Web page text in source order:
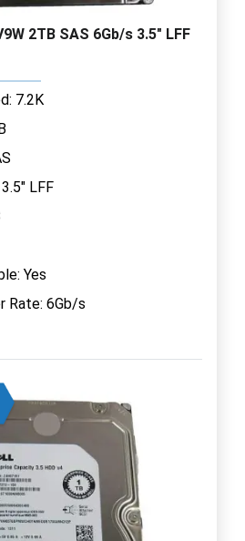
2TB SAS 6Gb/s 3.5" LFF
7.2K
LFF
Yes
Rate: 6Gb/s